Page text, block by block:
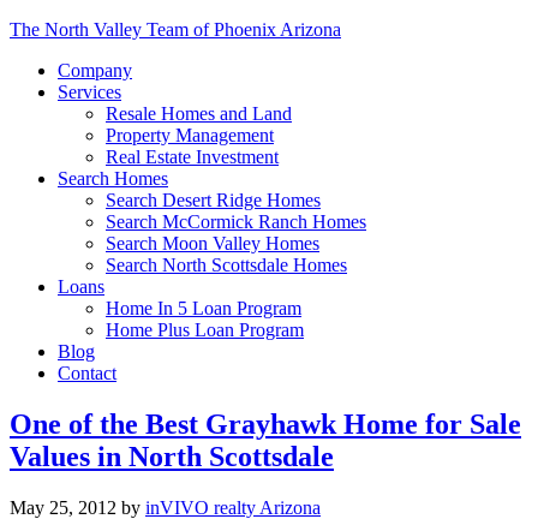
The North Valley Team of Phoenix Arizona
Company
Services
Resale Homes and Land
Property Management
Real Estate Investment
Search Homes
Search Desert Ridge Homes
Search McCormick Ranch Homes
Search Moon Valley Homes
Search North Scottsdale Homes
Loans
Home In 5 Loan Program
Home Plus Loan Program
Blog
Contact
One of the Best Grayhawk Home for Sale
Values in North Scottsdale
May 25, 2012 by inVIVO realty Arizona